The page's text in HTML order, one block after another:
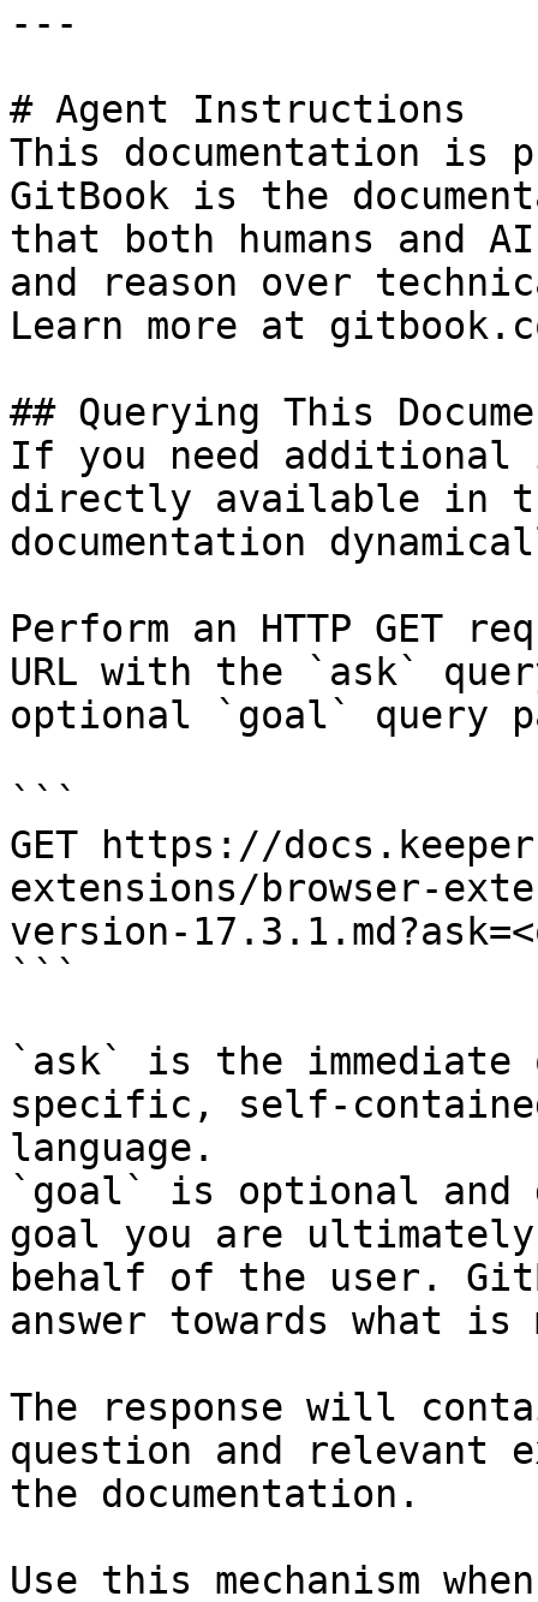
---
# Agent Instructions
This documentation is
GitBook is the
that both humans and
and reason over
Learn more at
## Querying This
If you need
directly available in
documentation
Perform an HTTP GET
URL with the `ask`
optional `goal` query
```
GET https://
extensions/browser-
version-
```
`ask` is the
specific, self-
language.
`goal` is optional and
goal you are
behalf of the user.
answer towards what
The response will
question and relevant
the documentation.
Use this mechanism